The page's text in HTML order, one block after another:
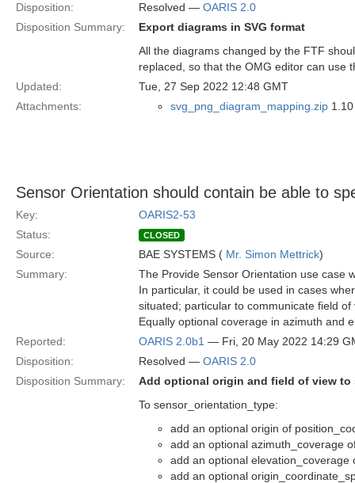
Disposition:
Resolved — OARIS 2.0
Disposition Summary:
Export diagrams in SVG format
All the diagrams changed by the FTF
replaced, so that the OMG editor can use
Updated:
Tue, 27 Sep 2022 12:48 GMT
Attachments:
svg_png_diagram_mapping.zip
Sensor Orientation should contain be able to
Key:
OARIS2-53
Status:
CLOSED
Source: BAE SYSTEMS ( Mr. Simon Mettrick)
Summary:
The Provide Sensor Orientation use case
In particular, it could be used in cases
situated; particular to communicate field of
Equally optional coverage in azimuth and
Reported:
OARIS 2.0b1 — Fri, 20 May 2022 14:29
Disposition:
Resolved — OARIS 2.0
Disposition Summary:
Add optional origin and field of view to
To sensor_orientation_type:
add an optional origin of
add an optional azimuth_coverage
add an optional elevation_coverage
add an optional